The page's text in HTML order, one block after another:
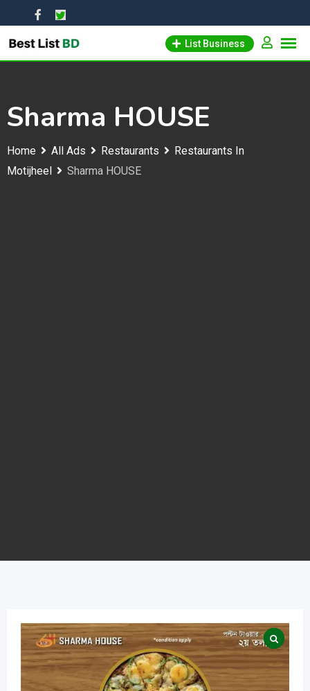
to
content
List Business
Sharma HOUSE
Home All Ads Restaurants
Restaurants In
Motijheel
Sharma HOUSE